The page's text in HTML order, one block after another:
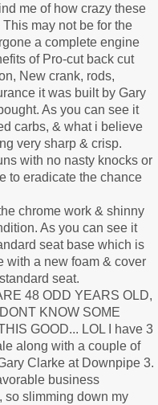
me of how crazy these
may not be for the
a complete engine
of Pro-cut back cut
New crank, rods,
it was built by Gary
As you can see it
carbs, & what i believe
very sharp & crisp.
with no nasty knocks or
to eradicate the chance
chrome work & shinny
As you can see it
seat base which is
with a new foam & cover
seat.
48 ODD YEARS OLD,
KNOW SOME
GOOD... LOL I have 3
along with a couple of
Clarke at Downpipe 3.
business
so slimming down my